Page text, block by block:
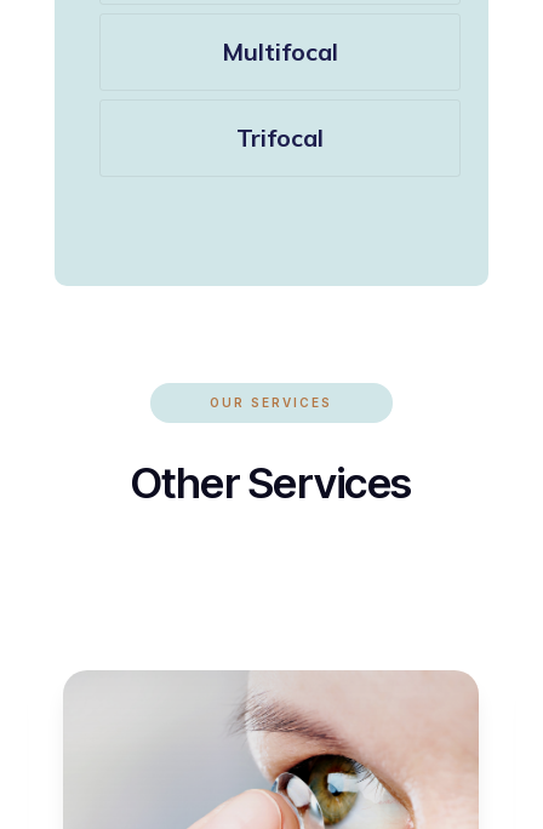
Multifocal
Trifocal
OUR SERVICES
Other Services